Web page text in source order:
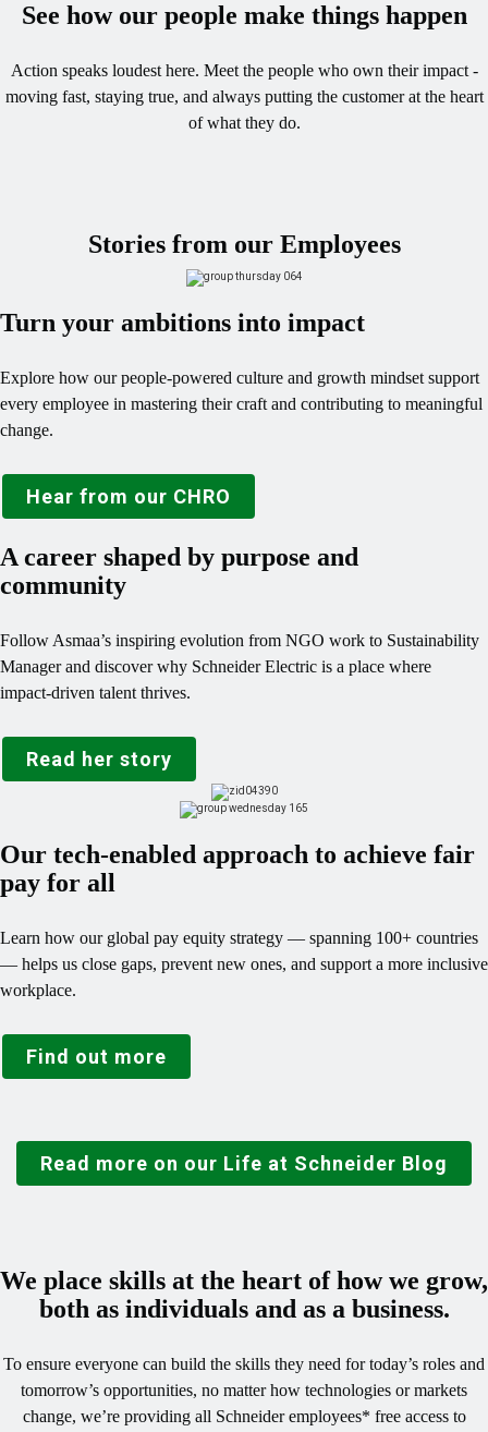
See how our people make things happen
Action speaks loudest here. Meet the people who own their impact -
moving fast, staying true, and always putting the customer at the heart
of what they do.
Stories from our Employees
Turn your ambitions into impact
Explore how our people‑powered culture and growth mindset support
every employee in mastering their craft and contributing to meaningful
change.
Hear from our CHRO
A career shaped by purpose and
community
Follow Asmaa’s inspiring evolution from NGO work to Sustainability
Manager and discover why Schneider Electric is a place where
impact‑driven talent thrives.
Read her story
Our tech-enabled approach to achieve fair
pay for all
Learn how our global pay equity strategy — spanning 100+ countries
— helps us close gaps, prevent new ones, and support a more inclusive
workplace.
Find out more
Read more on our Life at Schneider Blog
We place skills at the heart of how we grow,
both as individuals and as a business.
To ensure everyone can build the skills they need for today’s roles and
tomorrow’s opportunities, no matter how technologies or markets
change, we’re providing all Schneider employees* free access to